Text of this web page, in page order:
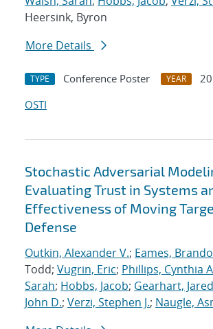
Heersink, Byron
More Details
TYPE Conference Poster YEAR
OSTI
Stochastic Adversarial
Evaluating Trust in Systems
Effectiveness of Moving
Defense
Outkin, Alexander V.; Eames,
Todd; Vugrin, Eric; Phillips, Cynthia
Sarah; Hobbs, Jacob; Gearhart,
John D.; Verzi, Stephen J.; Naugle,